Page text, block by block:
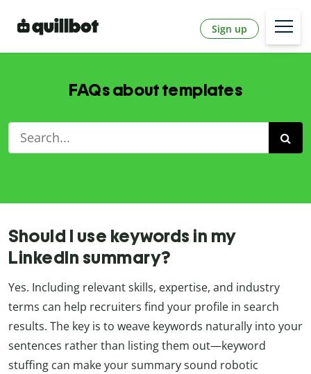
Sign up
FAQs about templates
Should I use keywords in my
LinkedIn summary?
Yes. Including relevant skills, expertise, and industry
terms can help recruiters find your profile in search
results. The key is to weave keywords naturally into your
sentences rather than listing them out—keyword
stuffing can make your summary sound robotic